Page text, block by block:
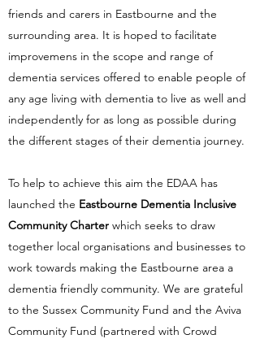
friends and carers in Eastbourne and the
surrounding area. It is hoped to facilitate
improvemens in the scope and range of
dementia services offered to enable people of
any age living with dementia to live as well and
independently for as long as possible during
the different stages of their dementia journey.
To help to achieve this aim the EDAA has
launched the Eastbourne Dementia Inclusive
Community Charter which seeks to draw
together local organisations and businesses to
work towards making the Eastbourne area a
dementia friendly community. We are grateful
to the Sussex Community Fund and the Aviva
Community Fund (partnered with Crowd